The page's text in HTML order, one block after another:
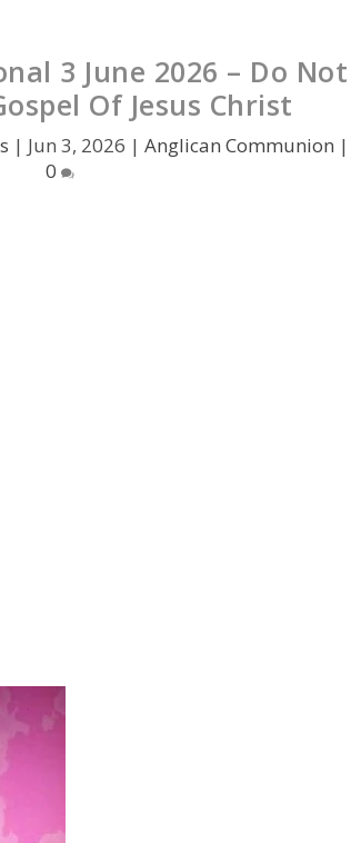
3 June 2026 – Do Not
Of Jesus Christ
| Jun 3, 2026 |Anglican Communion |
0